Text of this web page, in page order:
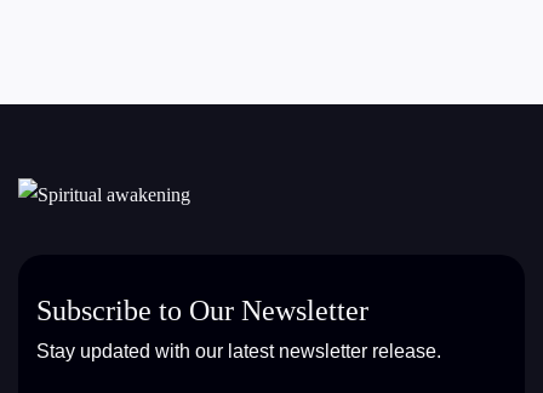
Subscribe to Our Newsletter
Stay updated with our latest newsletter release.